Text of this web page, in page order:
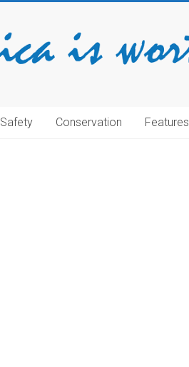
Safety Conservation Features